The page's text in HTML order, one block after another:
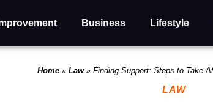
Business Lifestyle
Home »Law»Finding Support: Steps to Take
LAW